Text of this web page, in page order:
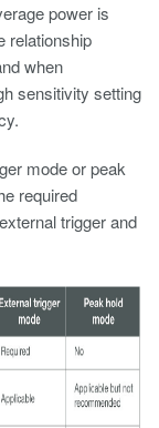
power is
relationship
when
sensitivity setting
mode or peak
required
trigger and